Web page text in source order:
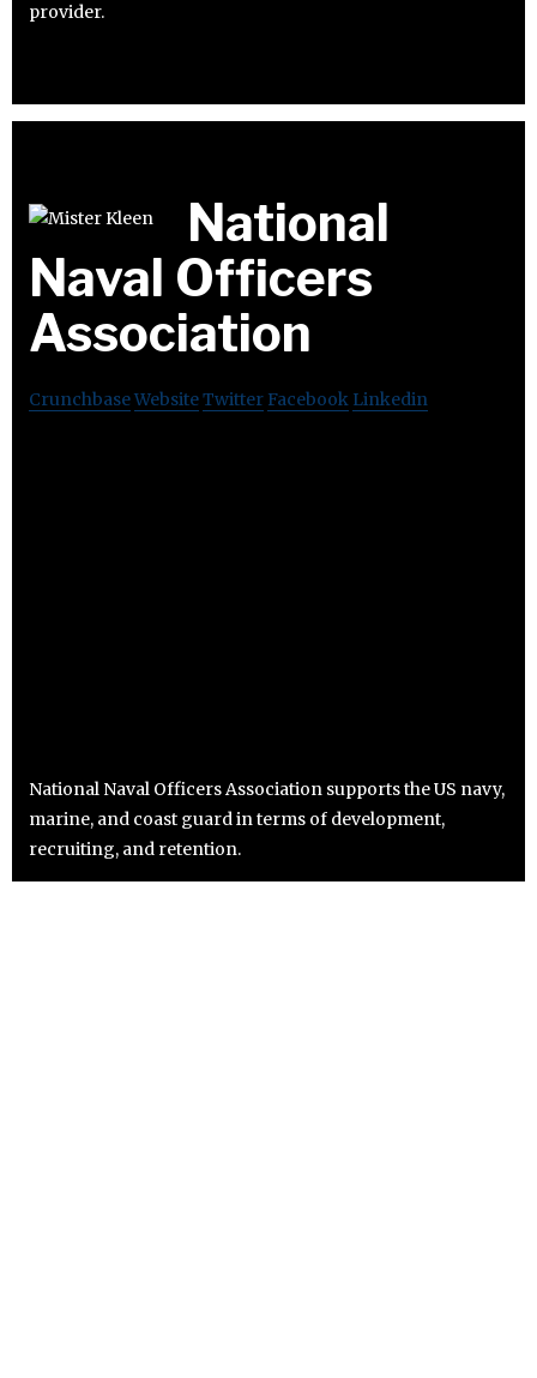
provider.
National
Naval Officers
Association
CrunchbaseWebsiteTwitter Facebook Linkedin
National Naval Officers Association supports the US navy,
marine, and coast guard in terms of development,
recruiting, and retention.